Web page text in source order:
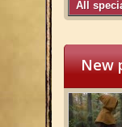
All
New